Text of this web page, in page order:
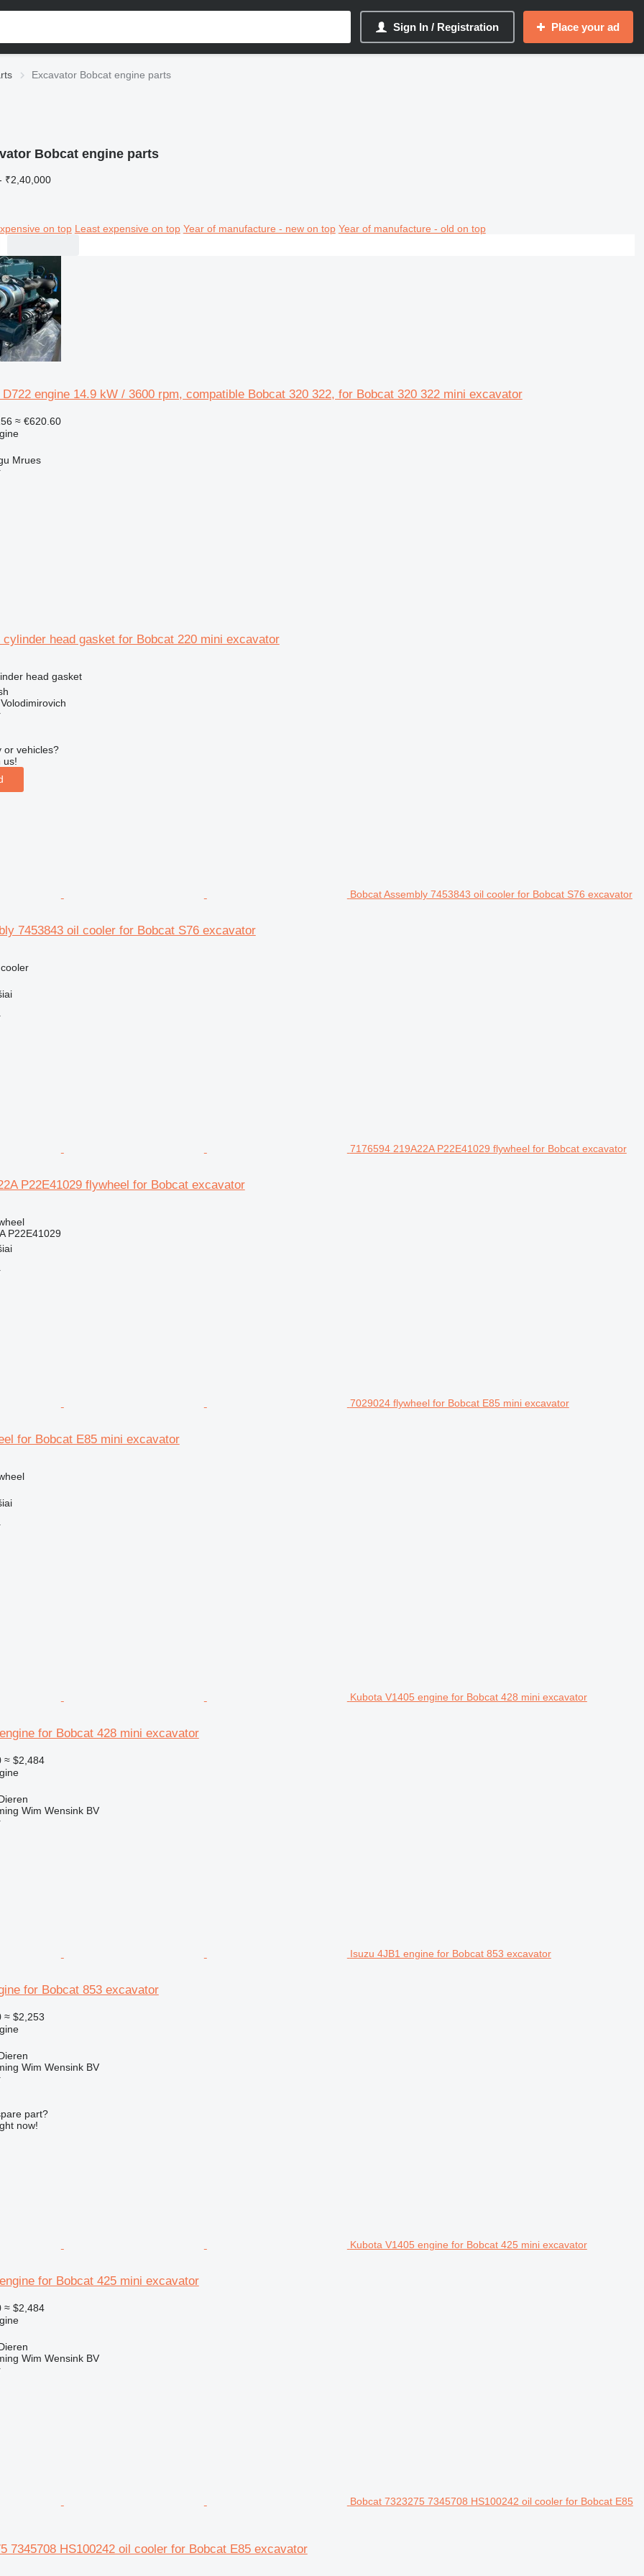
Sign In / Registration Place your ad
Excavator Bobcat engine parts
Bobcat engine parts
₹2,40,000
on top Least expensive on top Year of manufacture - new on top Year of manufacture - old on top
D722 engine 14.9 kW / 3600 rpm, compatible Bobcat 320 322, for Bobcat 320 322 mini excavator
≈ €620.60
Mrues
head gasket for Bobcat 220 mini excavator
head gasket
or vehicles?
us!
Bobcat Assembly 7453843 oil cooler for Bobcat S76 excavator
7453843 oil cooler for Bobcat S76 excavator
7176594 219A22A P22E41029 flywheel for Bobcat excavator
P22E41029 flywheel for Bobcat excavator
P22E41029
7029024 flywheel for Bobcat E85 mini excavator
for Bobcat E85 mini excavator
Kubota V1405 engine for Bobcat 428 mini excavator
for Bobcat 428 mini excavator
≈ $2,484
Wim Wensink BV
Isuzu 4JB1 engine for Bobcat 853 excavator
for Bobcat 853 excavator
≈ $2,253
Wim Wensink BV
part?
now!
Kubota V1405 engine for Bobcat 425 mini excavator
for Bobcat 425 mini excavator
≈ $2,484
Wim Wensink BV
Bobcat 7323275 7345708 HS100242 oil cooler for Bobcat E85
7345708 HS100242 oil cooler for Bobcat E85 excavator